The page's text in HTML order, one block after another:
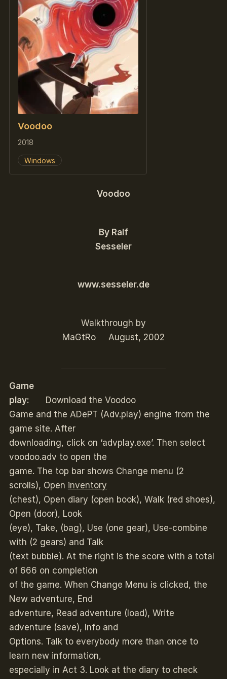
Voodoo
2018
Windows
Voodoo
By Ralf
Sesseler
www.sesseler.de
Walkthrough by
MaGtRo August, 2002
Game
play:
Download the Voodoo
Game and the ADePT (Adv.play) engine from the
game site. After
downloading, click on ‘advplay.exe’. Then select
voodoo.adv to open the
game. The top bar shows Change menu (2
scrolls), Open inventory
(chest), Open diary (open book), Walk (red shoes),
Open (door), Look
(eye), Take, (bag), Use (one gear), Use-combine
with (2 gears) and Talk
(text bubble). At the right is the score with a total
of 666 on completion
of the game. When Change Menu is clicked, the
New adventure, End
adventure, Read adventure (load), Write
adventure (save), Info and
Options. Talk to everybody more than once to
learn new information,
especially in Act 3. Look at the diary to check